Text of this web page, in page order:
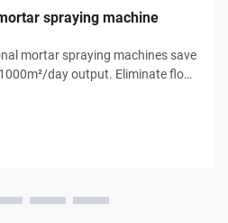
spraying machine
mortar spraying machines save
day output. Eliminate floor